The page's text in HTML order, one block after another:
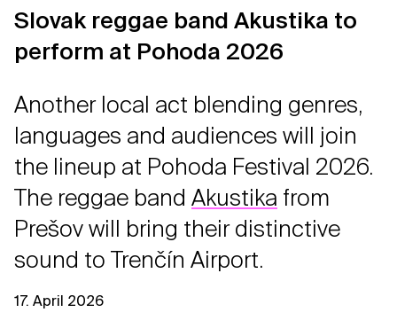
Slovak reggae band Akustika to
perform at Pohoda 2026
Another local act blending genres,
languages and audiences will join
the lineup at Pohoda Festival 2026.
The reggae band Akustika from
Prešov will bring their distinctive
sound to Trenčín Airport.
17. April 2026